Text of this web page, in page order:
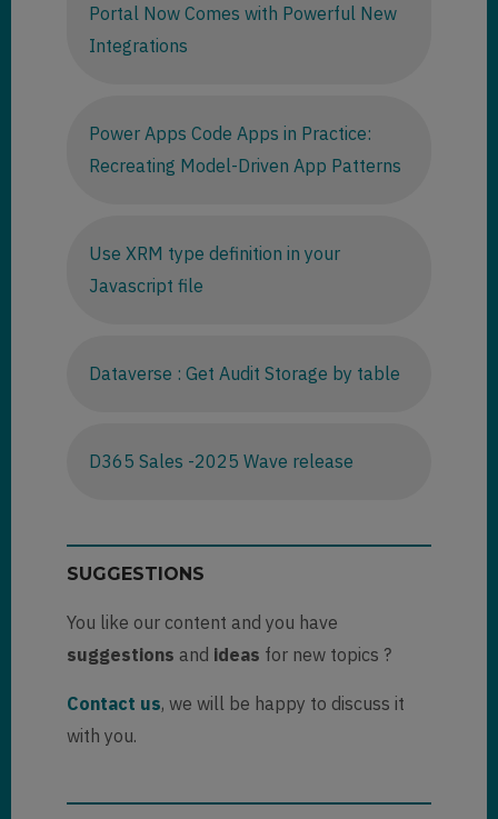
Portal Now Comes with Powerful New
Integrations
Power Apps Code Apps in Practice:
Recreating Model-Driven App Patterns
Use XRM type definition in your
Javascript file
Dataverse : Get Audit Storage by table
D365 Sales -2025 Wave release
SUGGESTIONS
You like our content and you have
suggestions and ideas for new topics ?
Contact us, we will be happy to discuss it
with you.